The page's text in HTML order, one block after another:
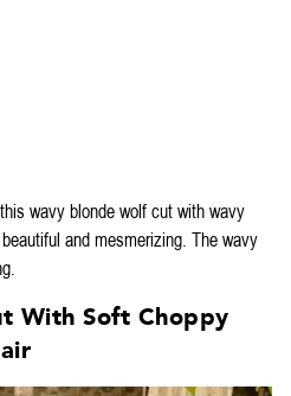
wavy blonde wolf cut with wavy
and mesmerizing. The wavy
With Soft Choppy